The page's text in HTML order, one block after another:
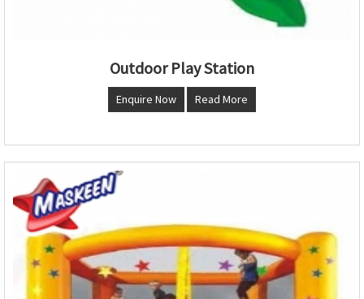
Outdoor Play Station
Enquire Now Read More